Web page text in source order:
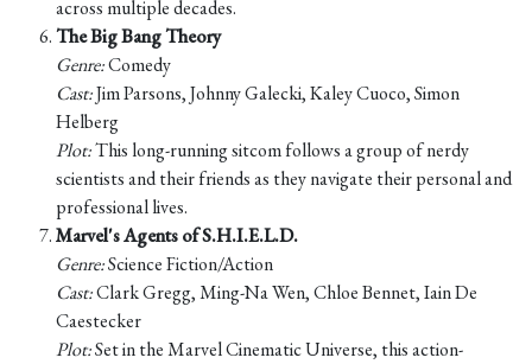
across multiple decades.
The Big Bang Theory
Genre:Comedy
Cast:Jim Parsons, Johnny Galecki, Kaley Cuoco, Simon
Helberg
Plot:This long-running sitcom follows a group of nerdy
scientists and their friends as they navigate their personal and
professional lives.
Marvel's Agents of S.H.I.E.L.D.
Genre:Science Fiction/Action
Cast:Clark Gregg, Ming-Na Wen, Chloe Bennet, Iain De
Caestecker
Plot:Set in the Marvel Cinematic Universe, this action-